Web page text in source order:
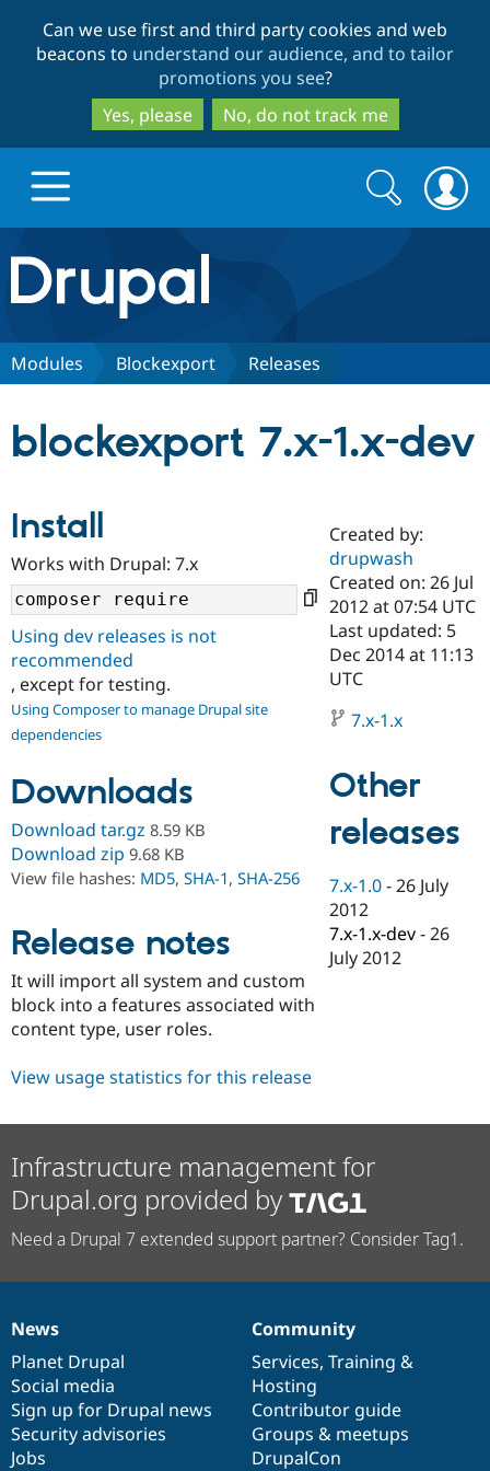
to
main
content
to
search
Can we use first and third party cookies and web
beacons to understand our audience, and to tailor
promotions you see?
Yes, please
No, do not track me
Drupal.org home
Discover Drupal
Drupal AI
Case
Government
Drupal for
Drupal for
Drupal for
Drupal for
Drupal for
Drupal for
Tourism
Getting
Guide
Developer
Guide
Drupal
Themes
Recipes
Find a
Certified
Become a
Certified
Find a
Partner
Find
Community
About the
Community
How to
DrupalCon
Jobs /
Support Drupal
Association
Donate
Become a
Maker
Drupal
Get Started
Try Drupal CMS
Try Hosting
Search
form
Search
Modules Blockexport Releases
blockexport 7.x-1.x-dev
Install
Works with Drupal: 7.x
Using dev releases is not
recommended
, except for testing.
Using Composer to manage Drupal site
dependencies
Downloads
Download tar.gz 8.59 KB
Download zip 9.68 KB
View file hashes: MD5, SHA-1, SHA-256
Release notes
It will import all system and custom
block into a features associated with
content type, user roles.
Created by:
drupwash
Created on: 26 Jul
2012 at 07:54 UTC
Last updated: 5
Dec 2014 at 11:13
UTC
7.x-1.x
Other
releases
7.x-1.0 -26 July
2012
7.x-1.x-dev -26
July 2012
View usage statistics for this release
Infrastructure management for
Drupal.org provided by
Need a Drupal 7 extended support partner? Consider Tag1.
News
items
News
Planet Drupal
Social media
Sign up for Drupal news
Security advisories
Jobs
Our
community
Community
Services, Training &
Hosting
Contributor guide
Groups & meetups
DrupalCon
Documentation
Drupal
code
base
Governance
of
community